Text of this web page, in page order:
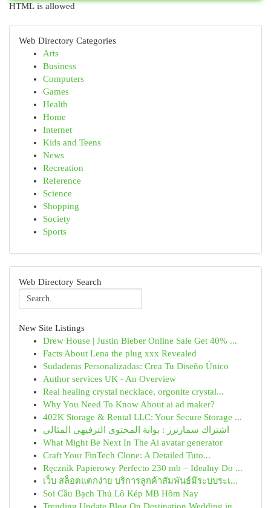
HTML is allowed
Web Directory Categories
Arts
Business
Computers
Games
Health
Home
Internet
Kids and Teens
News
Recreation
Reference
Science
Shopping
Society
Sports
Web Directory Search
New Site Listings
Drew House | Justin Bieber Online Sale Get 40% ...
Facts About Lena the plug xxx Revealed
Sudaderas Personalizadas: Crea Tu Diseño Único
Author services UK - An Overview
Real healing crystal necklace, orgonite crystal...
Why You Need To Know About ai ad maker?
402K Storage & Rental LLC: Your Secure Storage ...
اشتراك سمارترز : بوابة المحتوى الترفيهي المثالي
What Might Be Next In The Ai avatar generator
Craft Your FinTech Clone: A Detailed Tuto...
Ręcznik Papierowy Perfecto 230 mb – Idealny Do ...
เว็บ สล็อตแตกง่าย บริการลูกค้าสัมพันธ์มีระบบระเ...
Soi Cầu Bạch Thủ Lô Kép MB Hôm Nay